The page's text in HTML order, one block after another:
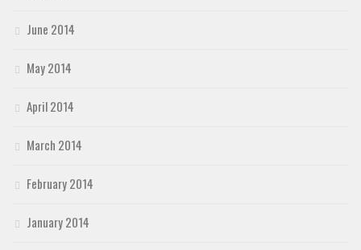
June 2014
May 2014
April 2014
March 2014
February 2014
January 2014